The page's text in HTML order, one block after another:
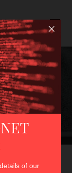
the
South
Anti-
Korea